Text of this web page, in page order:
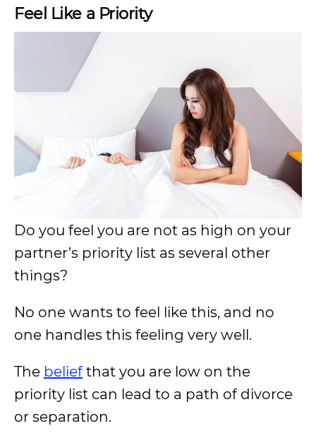
Feel Like a Priority
Do you feel you are not as high on your
partner’s priority list as several other
things?
No one wants to feel like this, and no
one handles this feeling very well.
The beliefthat you are low on the
priority list can lead to a path of divorce
or separation.